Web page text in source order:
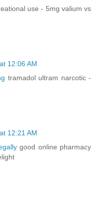
use - 5mg valium vs
12:06 AM
tramadol ultram narcotic -
12:21 AM
good online pharmacy